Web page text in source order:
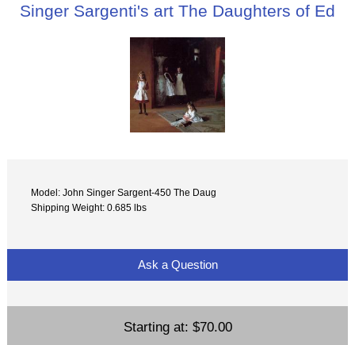
Singer Sargenti's art The Daughters of Ed
Model: John Singer Sargent-450 The Daug
Shipping Weight: 0.685 lbs
Ask a Question
Starting at: $70.00